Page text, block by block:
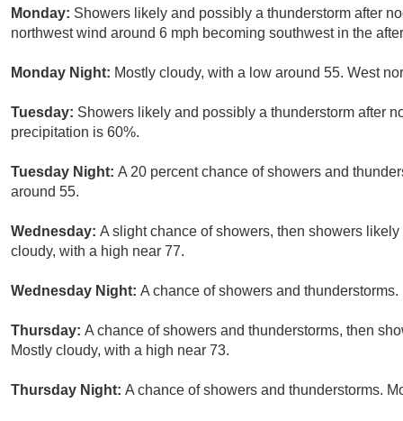
Monday: Showers likely and possibly a thunderstorm after
northwest wind around 6 mph becoming southwest in the
Monday Night: Mostly cloudy, with a low around 55. West
Tuesday: Showers likely and possibly a thunderstorm after
precipitation is 60%.
Tuesday Night: A 20 percent chance of showers and
around 55.
Wednesday: A slight chance of showers, then showers
cloudy, with a high near 77.
Wednesday Night: A chance of showers and
Thursday: A chance of showers and thunderstorms, then
Mostly cloudy, with a high near 73.
Thursday Night: A chance of showers and thunderstorms.